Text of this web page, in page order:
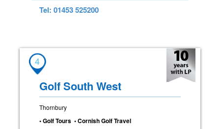
Tel: 01453 525200
4
Golf South West
Thornbury
• Golf Tours • Cornish Golf Travel